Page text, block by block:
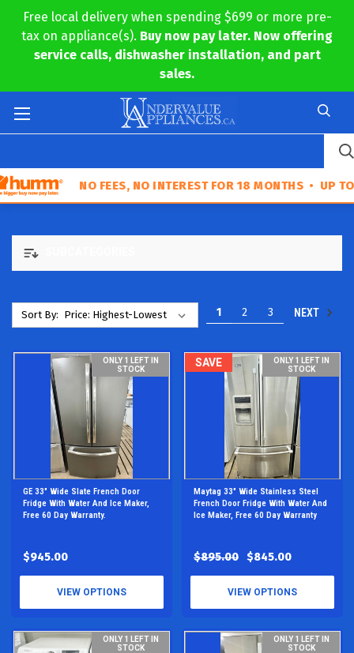
Free local delivery when spending $699 or more pre-
tax on appliance(s). Buy now pay later. Now offering
service calls, dishwasher installation, and part
sales.
NO FEES, NO INTEREST FOR 18 MONTHS • UP TO $30,000 IN
Sort By: 1 2 3 NEXT
ONLY 1 LEFT IN
STOCK
GE 33" Wide Slate French Door
Fridge With Water And Ice Maker,
Free 60 Day Warranty.
$945.00
VIEW OPTIONS
SAVE
ONLY 1 LEFT IN
STOCK
Maytag 33" Wide Stainless Steel
French Door Fridge With Water And
Ice Maker, Free 60 Day Warranty
$895.00 $845.00
VIEW OPTIONS
ONLY 1 LEFT IN
STOCK
ONLY 1 LEFT IN
STOCK